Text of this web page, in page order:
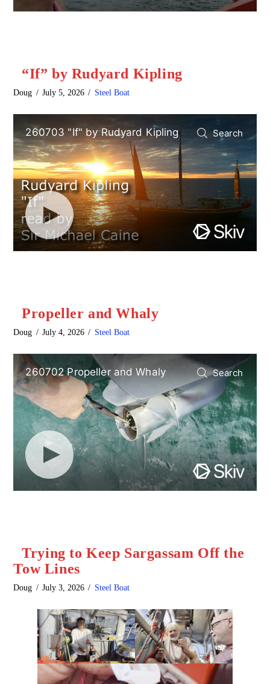
“If” by Rudyard Kipling
Doug July 5, 2026 Steel Boat
Propeller and Whaly
Doug July 4, 2026 Steel Boat
Trying to Keep Sargassam Off the
Tow Lines
Doug July 3, 2026 Steel Boat